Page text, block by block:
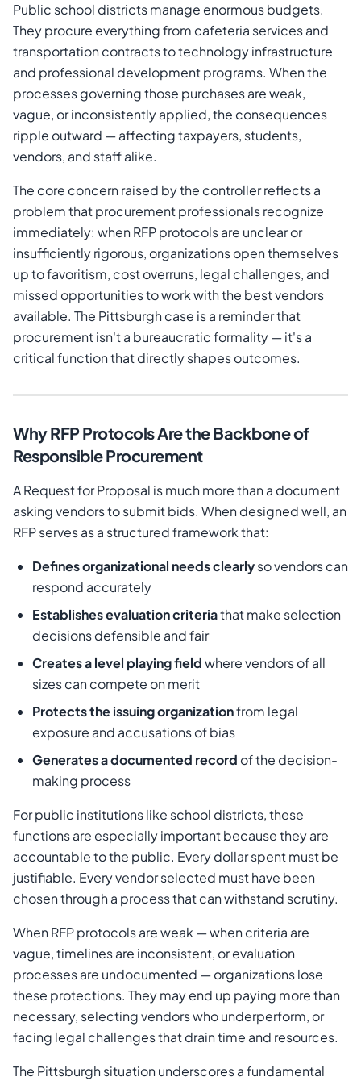
Public school districts manage enormous budgets.
They procure everything from cafeteria services and
transportation contracts to technology infrastructure
and professional development programs. When the
processes governing those purchases are weak,
vague, or inconsistently applied, the consequences
ripple outward — affecting taxpayers, students,
vendors, and staff alike.
The core concern raised by the controller reflects a
problem that procurement professionals recognize
immediately: when RFP protocols are unclear or
insufficiently rigorous, organizations open themselves
up to favoritism, cost overruns, legal challenges, and
missed opportunities to work with the best vendors
available. The Pittsburgh case is a reminder that
procurement isn't a bureaucratic formality — it's a
critical function that directly shapes outcomes.
Why RFP Protocols Are the Backbone of
Responsible Procurement
A Request for Proposal is much more than a document
asking vendors to submit bids. When designed well, an
RFP serves as a structured framework that:
Defines organizational needs clearlyso vendors can
respond accurately
Establishes evaluation criteriathat make selection
decisions defensible and fair
Creates a level playing fieldwhere vendors of all
sizes can compete on merit
Protects the issuing organizationfrom legal
exposure and accusations of bias
Generates a documented record of the decision-
making process
For public institutions like school districts, these
functions are especially important because they are
accountable to the public. Every dollar spent must be
justifiable. Every vendor selected must have been
chosen through a process that can withstand scrutiny.
When RFP protocols are weak — when criteria are
vague, timelines are inconsistent, or evaluation
processes are undocumented — organizations lose
these protections. They may end up paying more than
necessary, selecting vendors who underperform, or
facing legal challenges that drain time and resources.
The Pittsburgh situation underscores a fundamental